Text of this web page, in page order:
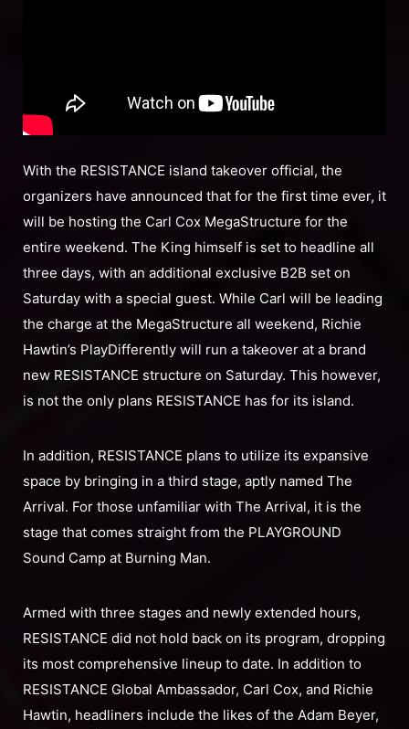
With the RESISTANCE island takeover official, the
organizers have announced that for the first time ever, it
will be hosting the Carl Cox MegaStructure for the
entire weekend. The King himself is set to headline all
three days, with an additional exclusive B2B set on
Saturday with a special guest. While Carl will be leading
the charge at the MegaStructure all weekend, Richie
Hawtin’s PlayDifferently will run a takeover at a brand
new RESISTANCE structure on Saturday. This however,
is not the only plans RESISTANCE has for its island.
In addition, RESISTANCE plans to utilize its expansive
space by bringing in a third stage, aptly named The
Arrival. For those unfamiliar with The Arrival, it is the
stage that comes straight from the PLAYGROUND
Sound Camp at Burning Man.
Armed with three stages and newly extended hours,
RESISTANCE did not hold back on its program, dropping
its most comprehensive lineup to date. In addition to
RESISTANCE Global Ambassador, Carl Cox, and Richie
Hawtin, headliners include the likes of the Adam Beyer,